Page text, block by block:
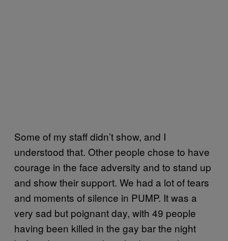
Some of my staff didn’t show, and I
understood that. Other people chose to have
courage in the face adversity and to stand up
and show their support. We had a lot of tears
and moments of silence in PUMP. It was a
very sad but poignant day, with 49 people
having been killed in the gay bar the night